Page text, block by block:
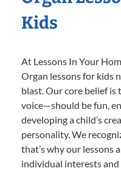
Kids
At Lessons In Your
Organ lessons for kids
blast. Our core belief
voice—should be fun,
developing a child’s
personality. We
that’s why our lessons
individual interests